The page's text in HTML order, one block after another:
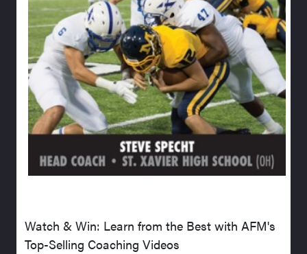
Watch & Win: Learn from the Best with AFM's
Top-Selling Coaching Videos